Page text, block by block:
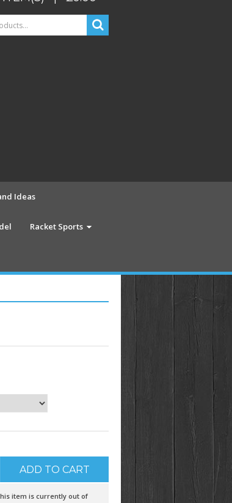
Ideas
Racket Sports
item is currently out of